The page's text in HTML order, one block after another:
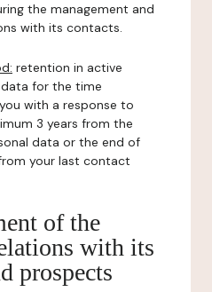
the management and
with its contacts.
retention in active
for the time
with a response to
3 years from the
data or the end of
your last contact
of the
with its
prospects